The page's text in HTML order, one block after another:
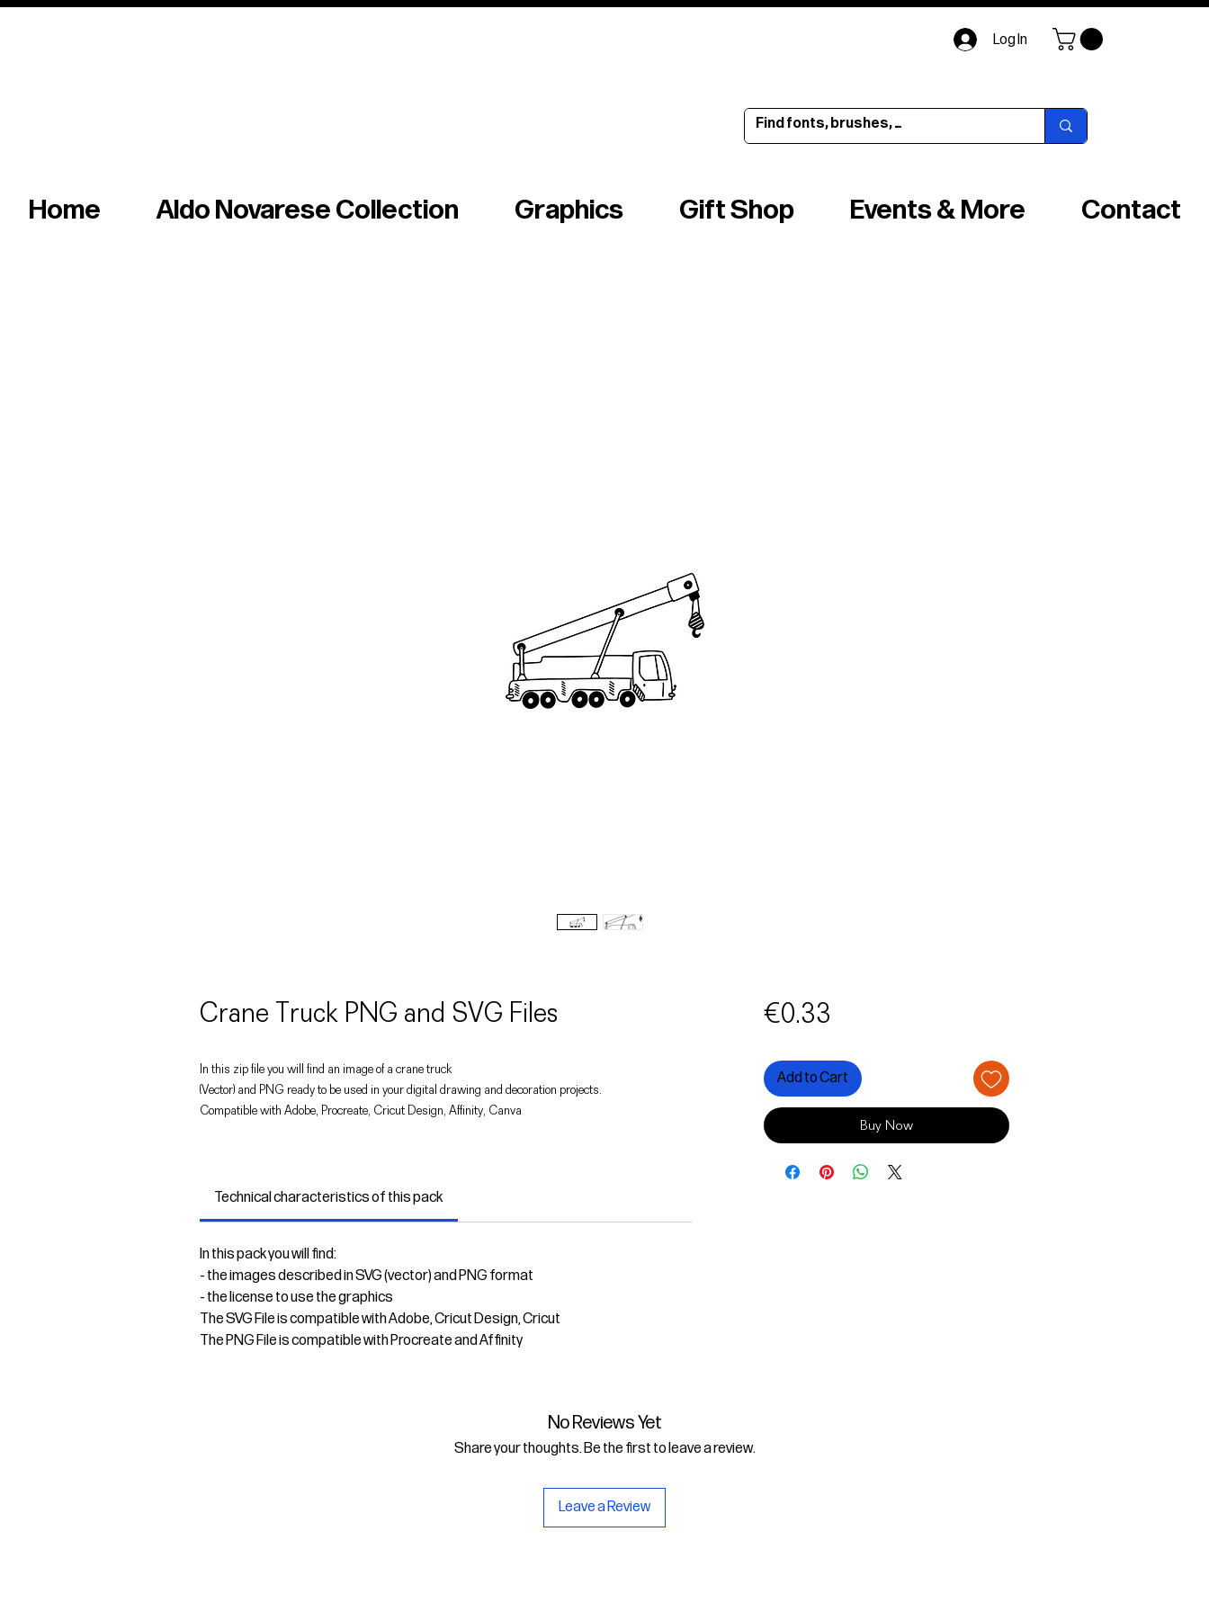
Log In
Home Aldo Novarese Collection Graphics Gift Shop Events & More Contact
Crane Truck PNG and SVG Files
In this zip file you will find an image of a crane truck
(Vector) and PNG ready to be used in your digital drawing and decoration projects.
Compatible with Adobe, Procreate, Cricut Design, Affinity, Canva
Technical characteristics of this pack
In this pack you will find:
- the images described in SVG (vector) and PNG format
- the license to use the graphics
The SVG File is compatible with Adobe, Cricut Design, Cricut
The PNG File is compatible with Procreate and Affinity
€0.33
Add to Cart
Buy Now
No Reviews Yet
Share your thoughts. Be the first to leave a review.
Leave a Review